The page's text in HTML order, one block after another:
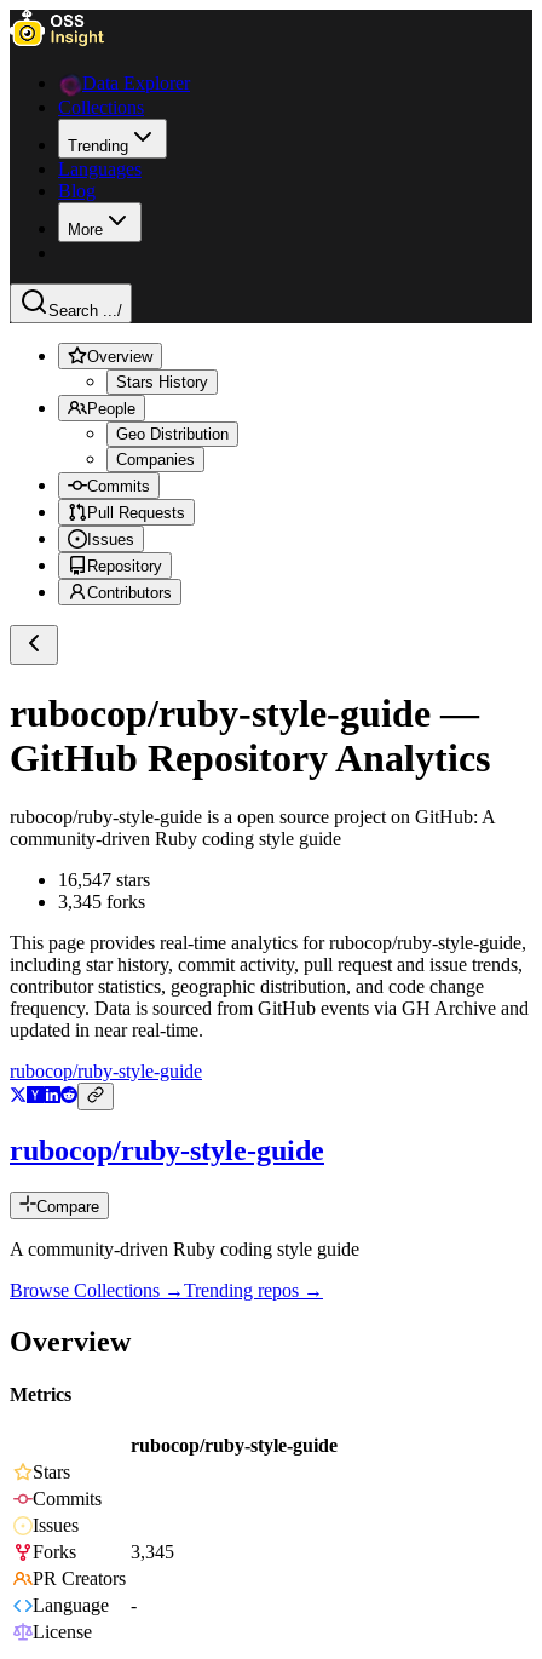
Data Explorer
Collections
Trending
Languages
Blog
More
Search .../
Overview
Stars History
People
Geo Distribution
Companies
Commits
Pull Requests
Issues
Repository
Contributors
rubocop/ruby-style-guide—
GitHub Repository Analytics
rubocop/ruby-style-guide is a open source project on GitHub: A
community-driven Ruby coding style guide
16,547 stars
3,345 forks
This page provides real-time analytics forrubocop/ruby-style-guide,
including star history, commit activity, pull request and issue trends,
contributor statistics, geographic distribution, and code change
frequency. Data is sourced from GitHub events via GH Archive and
updated in near real-time.
rubocop/ruby-style-guide
rubocop/ruby-style-guide
Compare
A community-driven Ruby coding style guide
Browse Collections →Trending repos →
Overview
Metrics
rubocop/ruby-style-guide
Stars
Commits
Issues
Forks
3,345
PR Creators
Language
-
License